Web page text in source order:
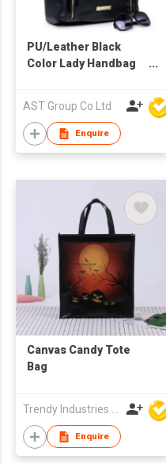
PU/Leather Black
Color Lady Handbag
AST Group Co Ltd
Enquire
Canvas Candy Tote
Bag
Trendy Industries Ltd
Enquire